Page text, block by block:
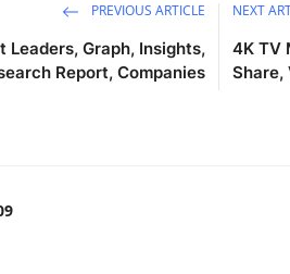
PREVIOUS ARTICLE
Graph, Insights,
Report, Companies
NEXT
4K TV
Share,